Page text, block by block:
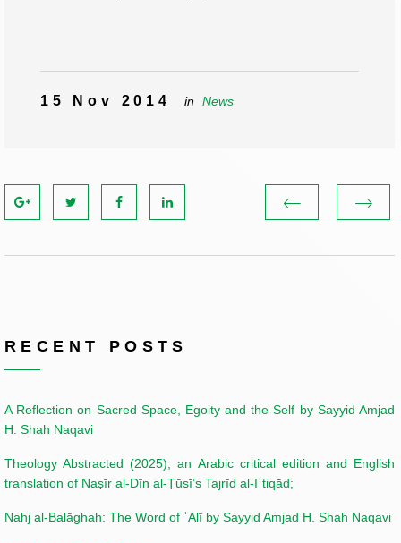
15 Nov 2014 in News
RECENT POSTS
A Reflection on Sacred Space, Egoity and the Self by Sayyid Amjad
H. Shah Naqavi
Theology Abstracted (2025), an Arabic critical edition and English
translation of Naṣīr al-Dīn al-Ṭūsī’s Tajrīd al-Iʿtiqād;
Nahj al-Balāghah: The Word of ʿAlī by Sayyid Amjad H. Shah Naqavi